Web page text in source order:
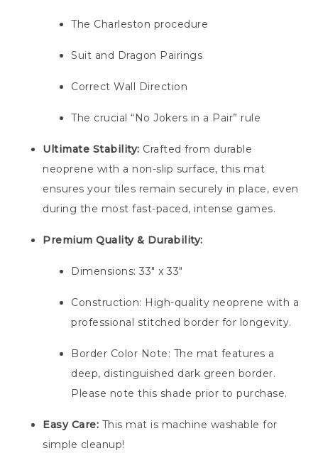
The Charleston procedure
Suit and Dragon Pairings
Correct Wall Direction
The crucial “No Jokers in a Pair” rule
Ultimate Stability: Crafted from durable
neoprene with a non-slip surface, this mat
ensures your tiles remain securely in place, even
during the most fast-paced, intense games.
Premium Quality & Durability:
Dimensions: 33″ x 33″
Construction: High-quality neoprene with a
professional stitched border for longevity.
Border Color Note: The mat features a
deep, distinguished dark green border.
Please note this shade prior to purchase.
Easy Care: This mat is machine washable for
simple cleanup!